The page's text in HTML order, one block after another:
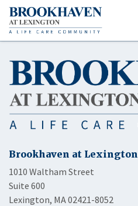
Brookhaven at Lexington
1010 Waltham Street
Suite 600
Lexington, MA 02421-8052